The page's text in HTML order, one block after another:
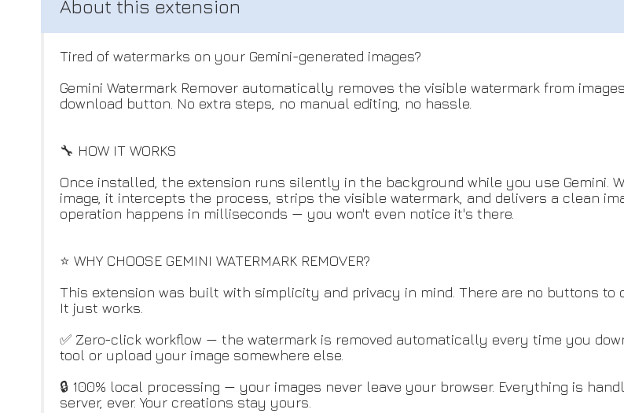
Tired of watermarks on your Gemini-generated images?
Gemini Watermark Remover automatically removes the visible watermark from
download button. No extra steps, no manual editing, no hassle.
🔧 HOW IT WORKS
Once installed, the extension runs silently in the background while you use Gemini.
image, it intercepts the process, strips the visible watermark, and delivers a clean
operation happens in milliseconds — you won't even notice it's there.
⭐ WHY CHOOSE GEMINI WATERMARK REMOVER?
This extension was built with simplicity and privacy in mind. There are no buttons to
It just works.
✅ Zero-click workflow — the watermark is removed automatically every time you
tool or upload your image somewhere else.
🔒 100% local processing — your images never leave your browser. Everything is
server, ever. Your creations stay yours.